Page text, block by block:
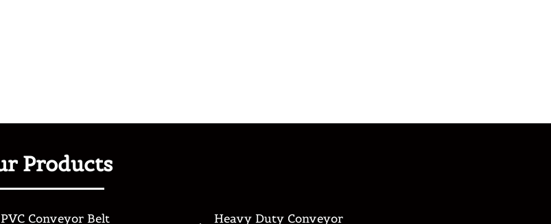
Products
PVC Conveyor Belt Heavy Duty Conveyor